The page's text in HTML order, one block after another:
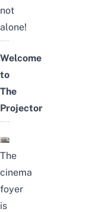
not
alone!
Welcome
to
The
Projector
The
cinema
foyer
is